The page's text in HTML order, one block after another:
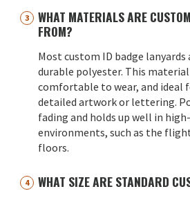
WHAT MATERIALS ARE
FROM?
Most custom ID badge lanyards
durable polyester. This
comfortable to wear, and ideal
detailed artwork or lettering.
fading and holds up well in
environments, such as the
floors.
WHAT SIZE ARE STANDARD